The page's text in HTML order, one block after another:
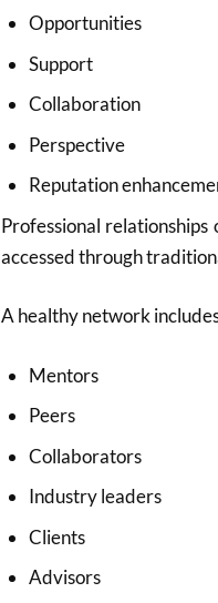
Opportunities
Support
Collaboration
Perspective
Reputation
Professional
accessed through
A healthy network
Mentors
Peers
Collaborators
Industry leaders
Clients
Advisors